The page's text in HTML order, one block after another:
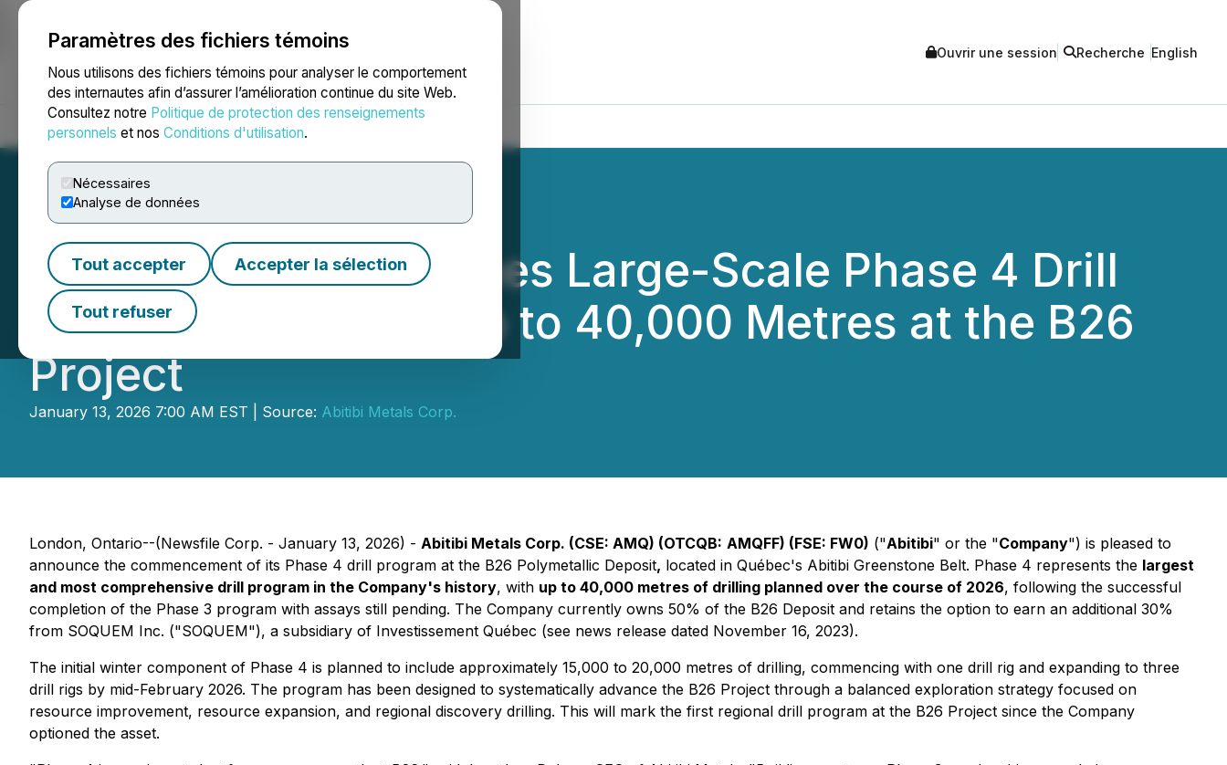
Paramètres des fichiers témoins
Nous utilisons des fichiers témoins pour analyser le comportement
des internautes afin d’assurer l’amélioration continue du site Web.
Consultez notre Politique de protection des renseignements
personnels et nos Conditions d'utilisation.
Nécessaires
Analyse de données
Tout accepter Accepter la sélection
Tout refuser
NEWSFILE Ouvrir une session Recherche English
Accueil À propos Services Salle de presse Blogue
Abitibi Metals Launches Large-Scale Phase 4 Drill
Program Targeting up to 40,000 Metres at the B26
Project
January 13, 2026 7:00 AM EST | Source: Abitibi Metals Corp.
London, Ontario--(Newsfile Corp. - January 13, 2026) - Abitibi Metals Corp. (CSE: AMQ) (OTCQB: AMQFF) (FSE: FW0) ("Abitibi" or the "Company") is pleased to
announce the commencement of its Phase 4 drill program at the B26 Polymetallic Deposit, located in Québec's Abitibi Greenstone Belt. Phase 4 represents the largest
and most comprehensive drill program in the Company's history, with up to 40,000 metres of drilling planned over the course of 2026, following the successful
completion of the Phase 3 program with assays still pending. The Company currently owns 50% of the B26 Deposit and retains the option to earn an additional 30%
from SOQUEM Inc. ("SOQUEM"), a subsidiary of Investissement Québec (see news release dated November 16, 2023).
The initial winter component of Phase 4 is planned to include approximately 15,000 to 20,000 metres of drilling, commencing with one drill rig and expanding to three
drill rigs by mid-February 2026. The program has been designed to systematically advance the B26 Project through a balanced exploration strategy focused on
resource improvement, resource expansion, and regional discovery drilling. This will mark the first regional drill program at the B26 Project since the Company
optioned the asset.